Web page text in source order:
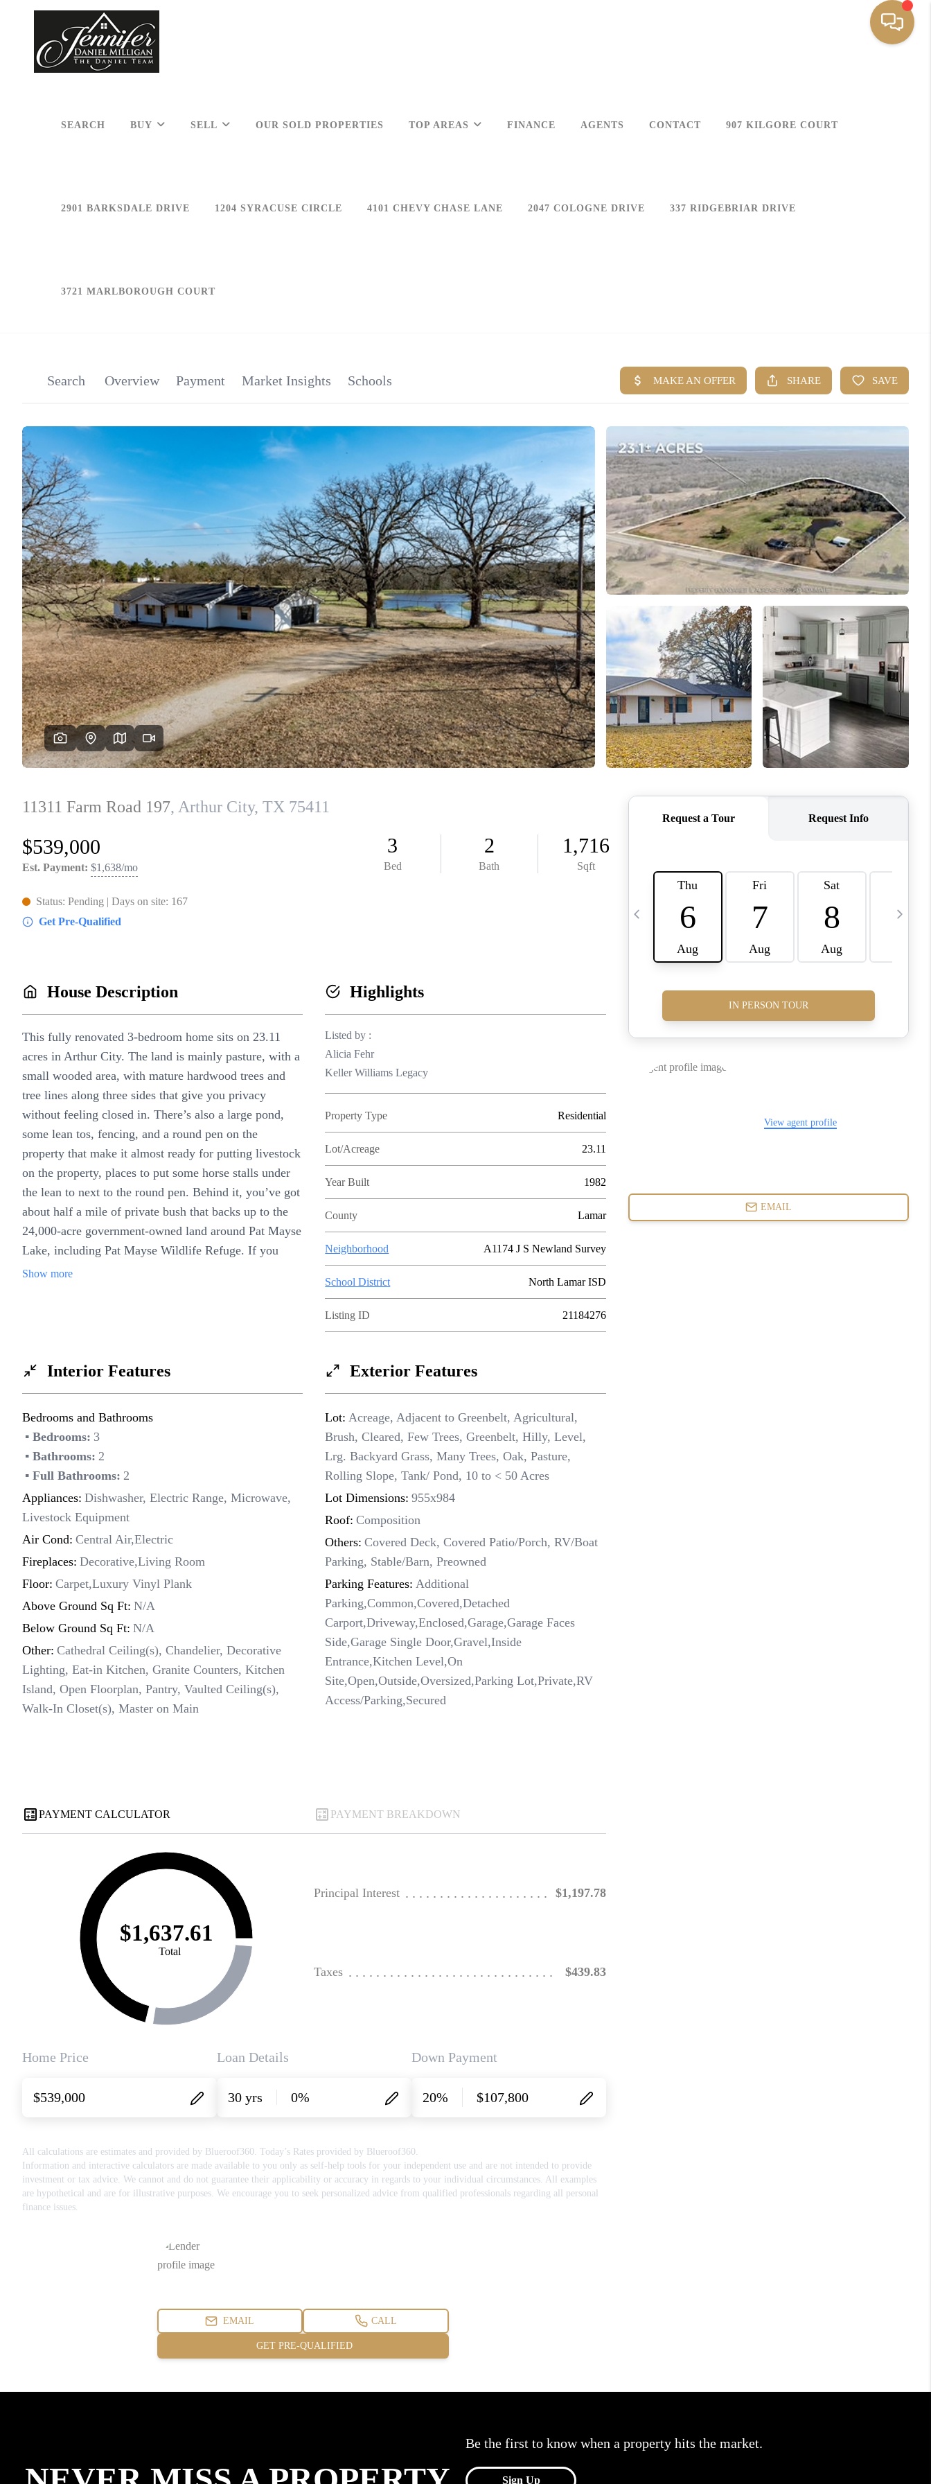
SEARCH BUY SELL OUR SOLD PROPERTIES TOP AREAS FINANCE AGENTS CONTACT 907 KILGORE COURT
2901 BARKSDALE DRIVE 1204 SYRACUSE CIRCLE 4101 CHEVY CHASE LANE 2047 COLOGNE DRIVE 337 RIDGEBRIAR DRIVE
3721 MARLBOROUGH COURT